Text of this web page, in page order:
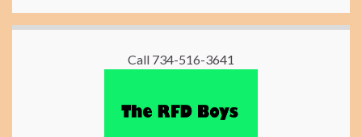
Call 734-516-3641